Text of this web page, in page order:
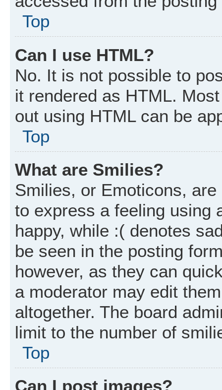
Top
Can I use HTML?
No. It is not possible to
it rendered as HTML.
out using HTML can be
Top
What are Smilies?
Smilies, or Emoticons,
to express a feeling using
happy, while :( denotes
be seen in the posting
however, as they can
a moderator may edit
altogether. The board
limit to the number of
Top
Can I post images?